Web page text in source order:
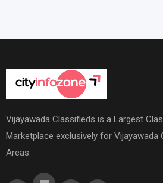
Vijayawada Classifieds is a Largest
Marketplace exclusively for Vijayawada
Areas.